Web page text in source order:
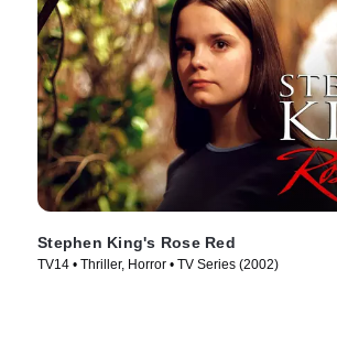
Stephen King's Rose Red
TV14 • Thriller, Horror • TV Series (2002)